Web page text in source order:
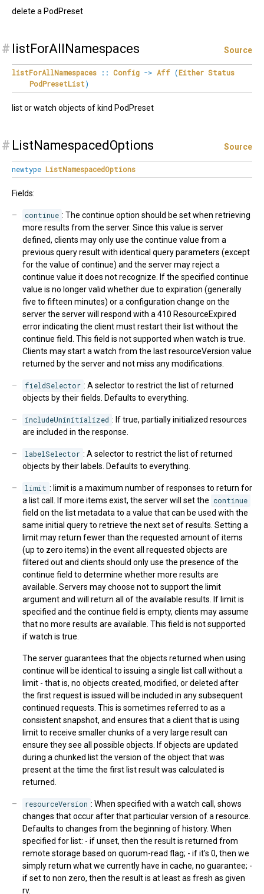
delete a PodPreset
# listForAllNamespaces Source
listForAllNamespaces :: Config -> Aff (Either Status
PodPresetList)
list or watch objects of kind PodPreset
# ListNamespacedOptions Source
newtype ListNamespacedOptions
Fields:
continue : The continue option should be set when retrieving
more results from the server. Since this value is server
defined, clients may only use the continue value from a
previous query result with identical query parameters (except
for the value of continue) and the server may reject a
continue value it does not recognize. If the specified continue
value is no longer valid whether due to expiration (generally
five to fifteen minutes) or a configuration change on the
server the server will respond with a 410 ResourceExpired
error indicating the client must restart their list without the
continue field. This field is not supported when watch is true.
Clients may start a watch from the last resourceVersion value
returned by the server and not miss any modifications.
fieldSelector : A selector to restrict the list of returned
objects by their fields. Defaults to everything.
includeUninitialized : If true, partially initialized resources
are included in the response.
labelSelector : A selector to restrict the list of returned
objects by their labels. Defaults to everything.
limit : limit is a maximum number of responses to return for
a list call. If more items exist, the server will set the continue
field on the list metadata to a value that can be used with the
same initial query to retrieve the next set of results. Setting a
limit may return fewer than the requested amount of items
(up to zero items) in the event all requested objects are
filtered out and clients should only use the presence of the
continue field to determine whether more results are
available. Servers may choose not to support the limit
argument and will return all of the available results. If limit is
specified and the continue field is empty, clients may assume
that no more results are available. This field is not supported
if watch is true.
The server guarantees that the objects returned when using
continue will be identical to issuing a single list call without a
limit - that is, no objects created, modified, or deleted after
the first request is issued will be included in any subsequent
continued requests. This is sometimes referred to as a
consistent snapshot, and ensures that a client that is using
limit to receive smaller chunks of a very large result can
ensure they see all possible objects. If objects are updated
during a chunked list the version of the object that was
present at the time the first list result was calculated is
returned.
resourceVersion : When specified with a watch call, shows
changes that occur after that particular version of a resource.
Defaults to changes from the beginning of history. When
specified for list: - if unset, then the result is returned from
remote storage based on quorum-read flag; - if it's 0, then we
simply return what we currently have in cache, no guarantee; -
if set to non zero, then the result is at least as fresh as given
rv.